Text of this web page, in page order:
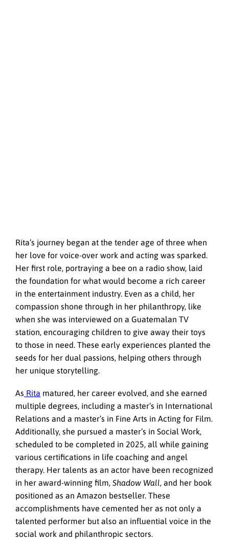
Rita’s journey began at the tender age of three when
her love for voice-over work and acting was sparked.
Her first role, portraying a bee on a radio show, laid
the foundation for what would become a rich career
in the entertainment industry. Even as a child, her
compassion shone through in her philanthropy, like
when she was interviewed on a Guatemalan TV
station, encouraging children to give away their toys
to those in need. These early experiences planted the
seeds for her dual passions, helping others through
her unique storytelling.
As Rita matured, her career evolved, and she earned
multiple degrees, including a master’s in International
Relations and a master’s in Fine Arts in Acting for Film.
Additionally, she pursued a master’s in Social Work,
scheduled to be completed in 2025, all while gaining
various certifications in life coaching and angel
therapy. Her talents as an actor have been recognized
in her award-winning film, Shadow Wall, and her book
positioned as an Amazon bestseller. These
accomplishments have cemented her as not only a
talented performer but also an influential voice in the
social work and philanthropic sectors.